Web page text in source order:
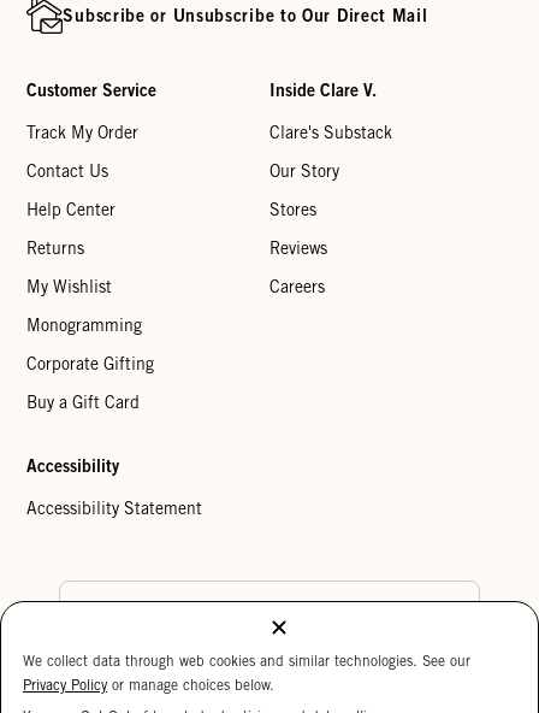
Subscribe or Unsubscribe to Our Direct Mail
Customer Service
Track My Order
Contact Us
Help Center
Returns
My Wishlist
Monogramming
Corporate Gifting
Buy a Gift Card
Inside Clare V.
Clare's Substack
Our Story
Stores
Reviews
Careers
Accessibility
Accessibility Statement
Cookie Settings
We collect data through web cookies and similar technologies. See our
Privacy Policy or manage choices below.